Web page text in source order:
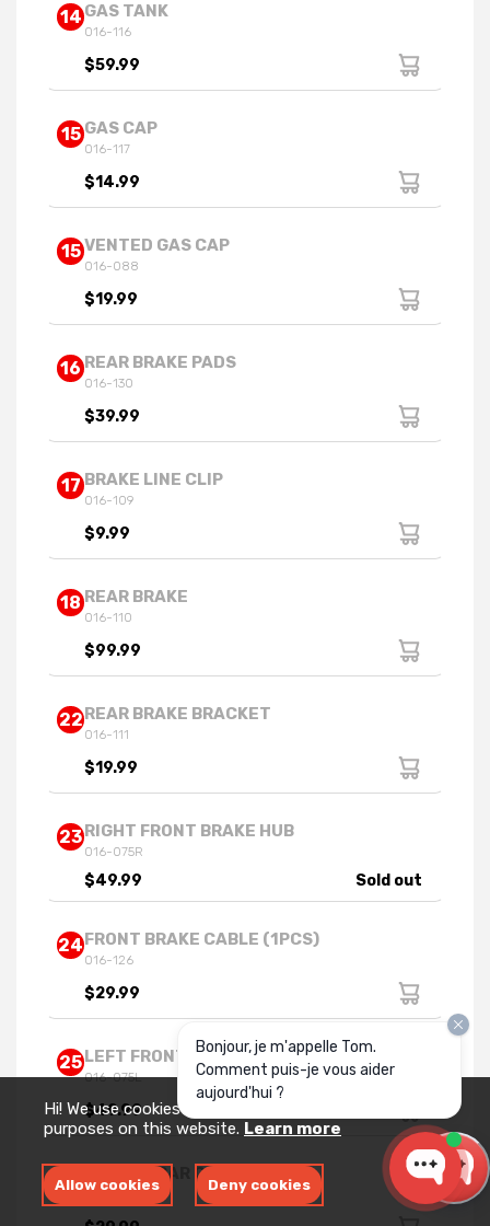
14 GAS TANK
016-116
$59.99
15 GAS CAP
016-117
$14.99
15VENTED GAS CAP
016-088
$19.99
16 REAR BRAKE PADS
016-130
$39.99
17 BRAKE LINE CLIP
016-109
$9.99
18 REAR BRAKE
016-110
$99.99
22REAR BRAKE BRACKET
016-111
$19.99
23RIGHT FRONT BRAKE HUB
016-075R
$49.99 Sold out
24FRONT BRAKE CABLE (1PCS)
016-126
$29.99
25LEFT FRONT BRAKE HUB
016-075L
$49.99
31 HANDLE BAR CLAMP
016-112
Hi! We use cookies for measurement and analytics
purposes on this website. Learn more
Allow cookies Deny cookies
Bonjour, je m'appelle Tom.
Comment puis-je vous aider
aujourd'hui ?